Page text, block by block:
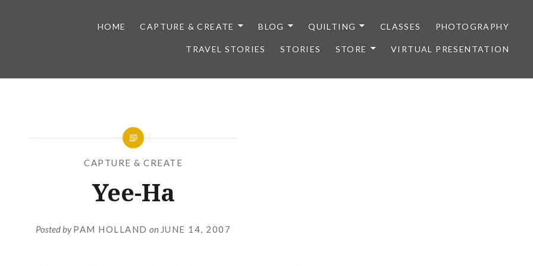
HOME CAPTURE & CREATE BLOG QUILTING CLASSES PHOTOGRAPHY
TRAVEL STORIES STORIES STORE VIRTUAL PRESENTATION
CAPTURE & CREATE
Yee-Ha
Posted byPAM HOLLAND on JUNE 14, 2007